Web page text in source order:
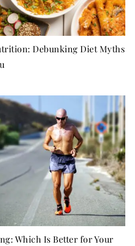
Debunking Diet Myths
Which Is Better for Your